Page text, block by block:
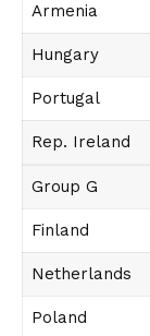
Armenia
Hungary
Portugal
Rep. Ireland
Group G
Finland
Netherlands
Poland